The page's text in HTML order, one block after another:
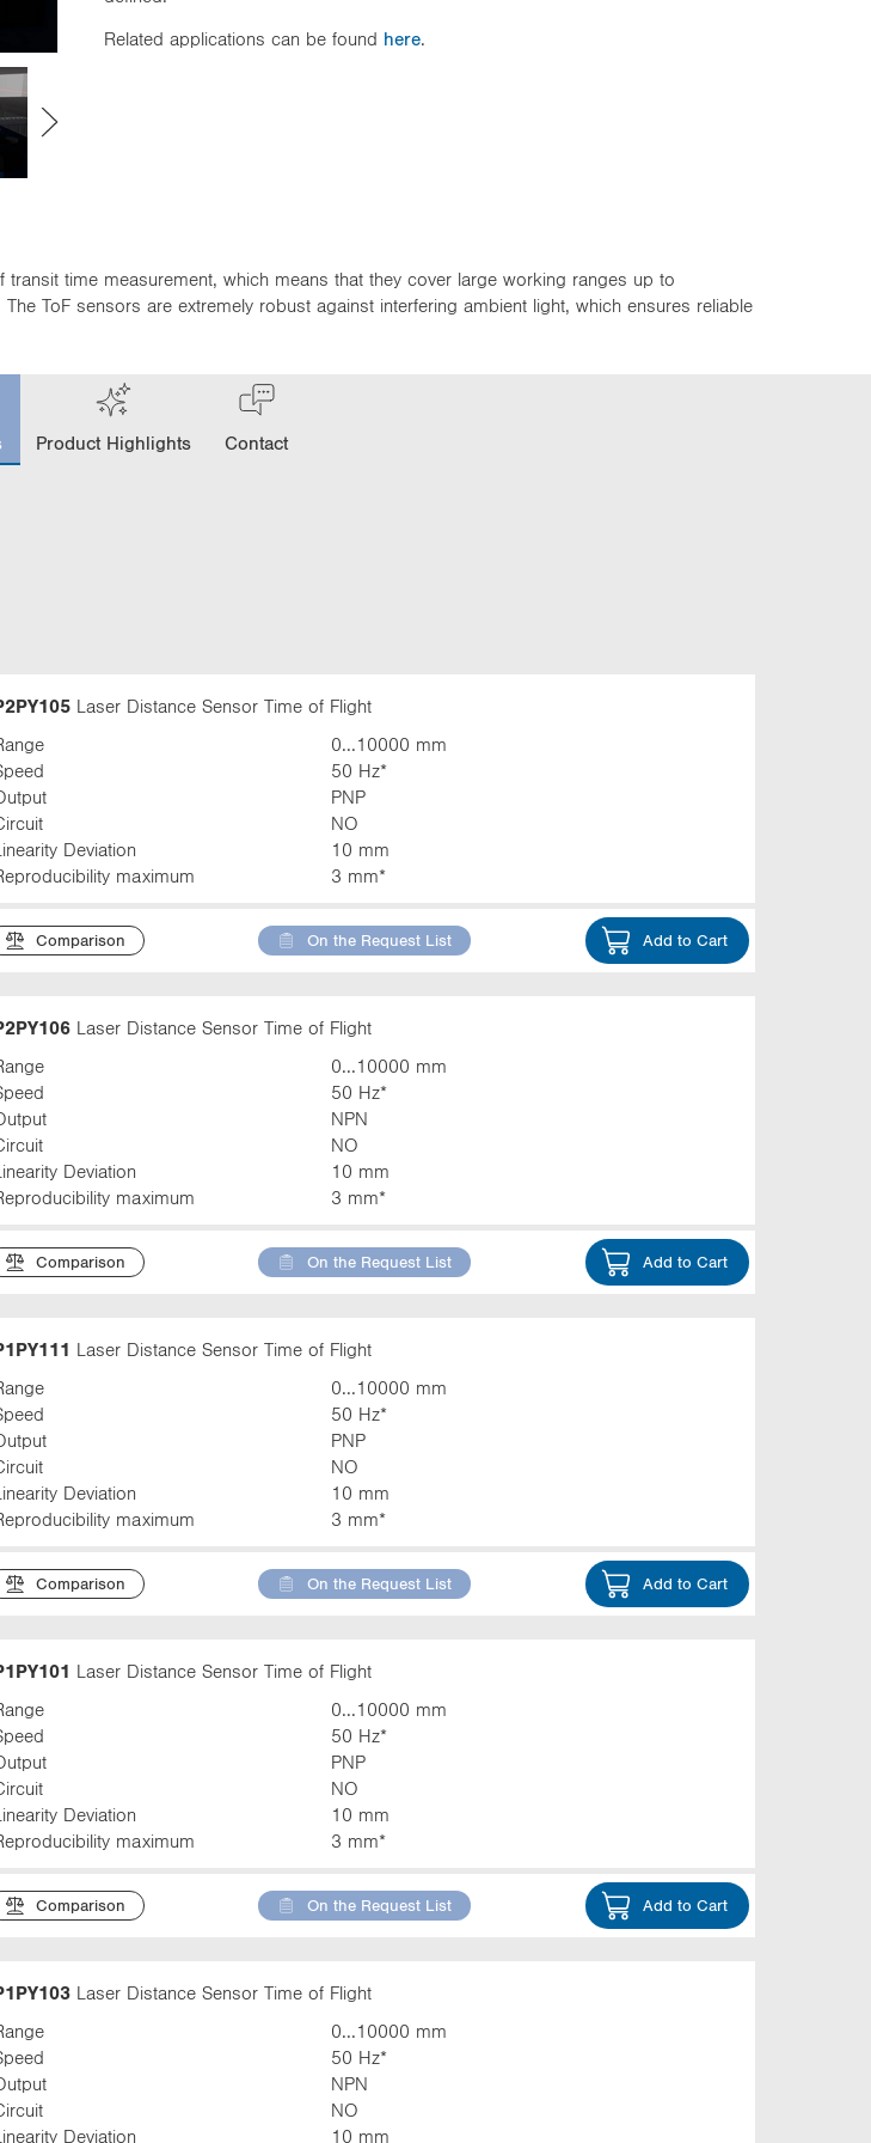
Related applications can be found here
time measurement, which means that they cover large working ranges up to
ToF sensors are extremely robust against interfering ambient light, which ensures reliable
Product Highlights Contact
Laser Distance Sensor Time of Flight
0...10000 mm
50 Hz*
PNP
NO
Deviation
10 mm
maximum
3 mm*
Comparison On the Request List Add to Cart
Laser Distance Sensor Time of Flight
0...10000 mm
50 Hz*
NPN
NO
Deviation
10 mm
maximum
3 mm*
Comparison On the Request List Add to Cart
Laser Distance Sensor Time of Flight
0...10000 mm
50 Hz*
PNP
NO
Deviation
10 mm
maximum
3 mm*
Comparison On the Request List Add to Cart
Laser Distance Sensor Time of Flight
0...10000 mm
50 Hz*
PNP
NO
Deviation
10 mm
maximum
3 mm*
Comparison On the Request List Add to Cart
Laser Distance Sensor Time of Flight
0...10000 mm
50 Hz*
NPN
NO
Deviation
10 mm